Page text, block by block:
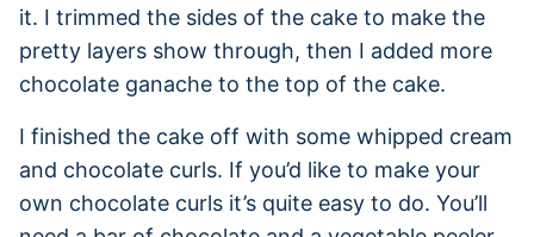
it. I trimmed the sides of the cake to make the
pretty layers show through, then I added more
chocolate ganache to the top of the cake.
I finished the cake off with some whipped cream
and chocolate curls. If you’d like to make your
own chocolate curls it’s quite easy to do. You’ll